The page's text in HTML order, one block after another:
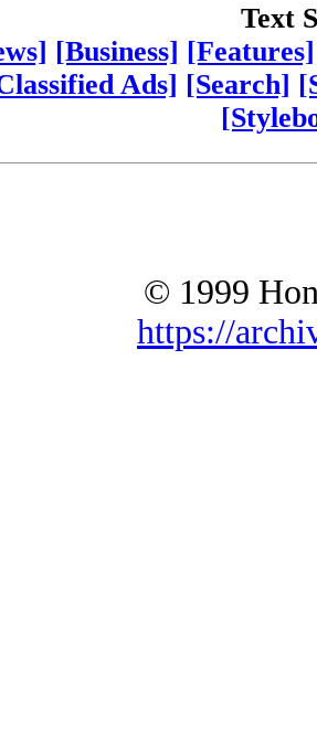
Text
[Business] [Features]
Ads] [Search]
© 1999
https://